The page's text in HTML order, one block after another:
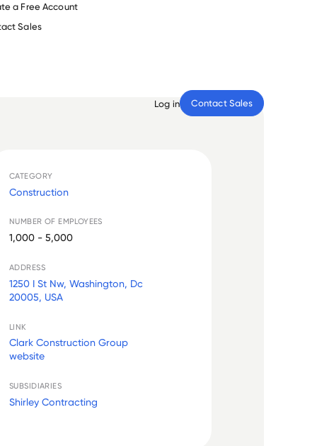
a Free Account
Sales
Log in Contact Sales
CATEGORY
Construction
NUMBER OF EMPLOYEES
1,000 - 5,000
ADDRESS
1250 I St Nw, Washington, Dc
20005, USA
LINK
Clark Construction Group
website
SUBSIDIARIES
Shirley Contracting